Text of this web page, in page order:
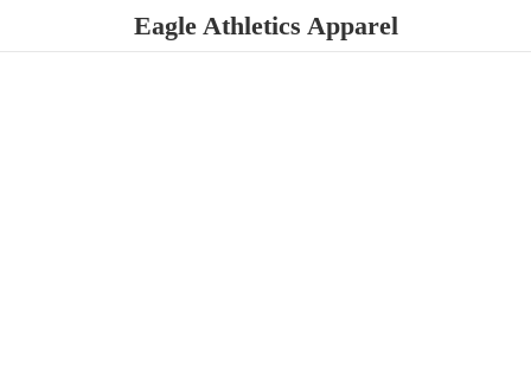
Eagle Athletics Apparel